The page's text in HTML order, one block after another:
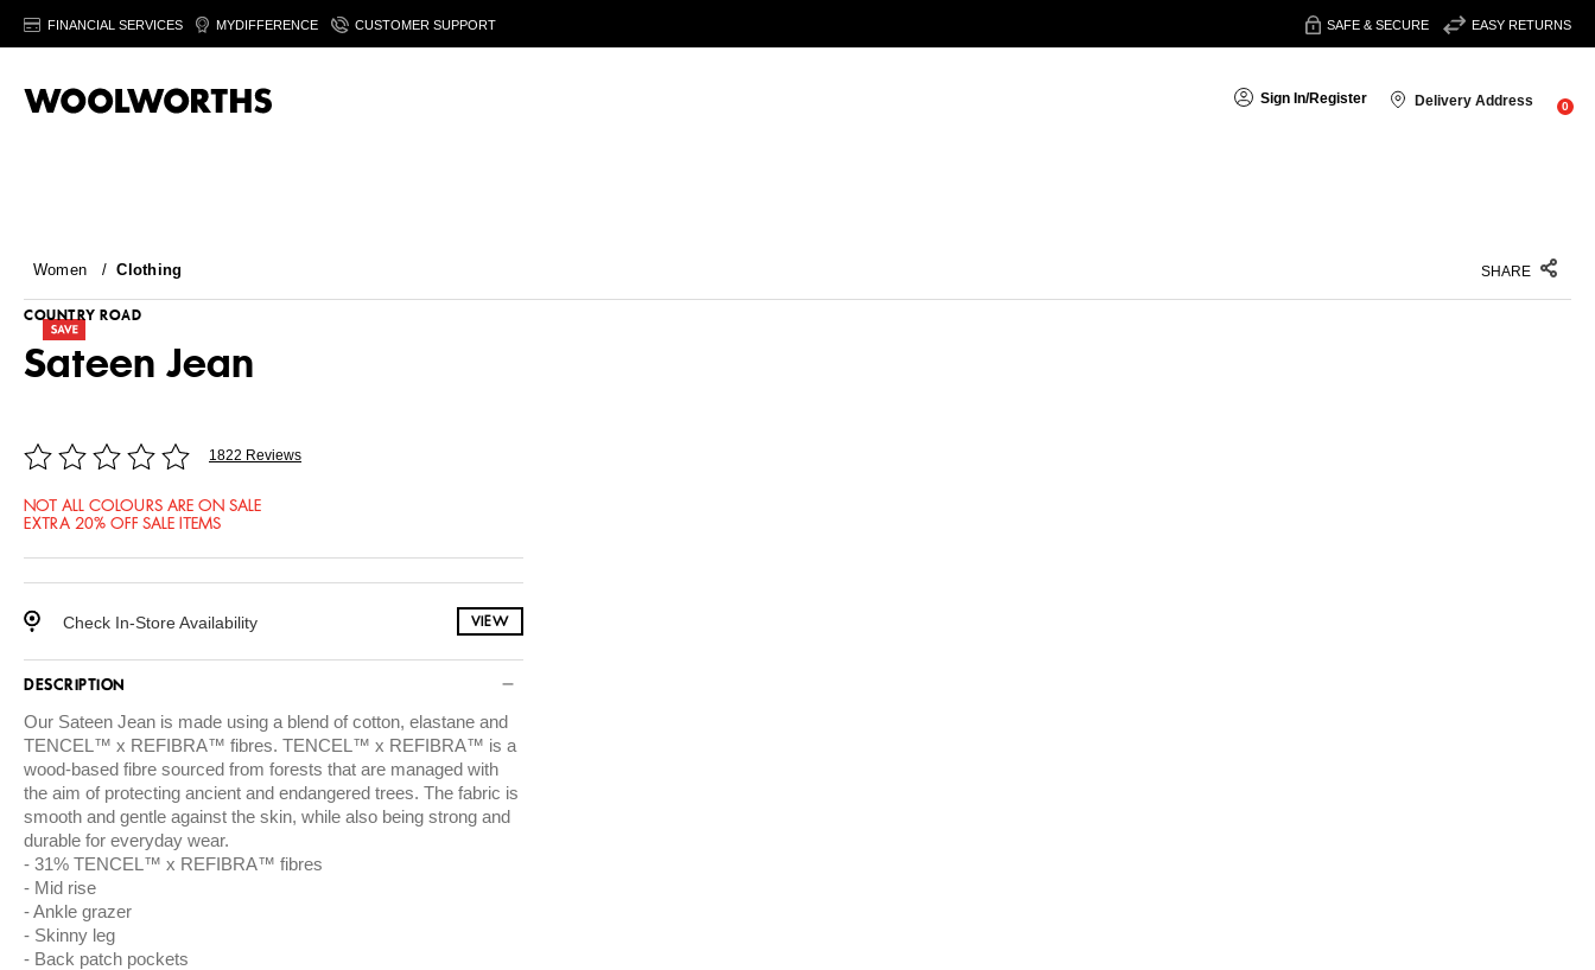
FINANCIAL SERVICES MYDIFFERENCE CUSTOMER SUPPORT SAFE & SECURE EASY RETURNS
Sign In/Register Delivery Address 0
Women /Clothing SHARE
COUNTRY ROAD
Sateen Jean
1822 Reviews
NOT ALL COLOURS ARE ON SALE
EXTRA 20% OFF SALE ITEMS
Check In-Store Availability VIEW
DESCRIPTION
Our Sateen Jean is made using a blend of cotton, elastane and
TENCEL™ x REFIBRA™ fibres. TENCEL™ x REFIBRA™ is a
wood-based fibre sourced from forests that are managed with
the aim of protecting ancient and endangered trees. The fabric is
smooth and gentle against the skin, while also being strong and
durable for everyday wear.
31% TENCEL™ x REFIBRA™ fibres
Mid rise
Ankle grazer
Skinny leg
Back patch pockets